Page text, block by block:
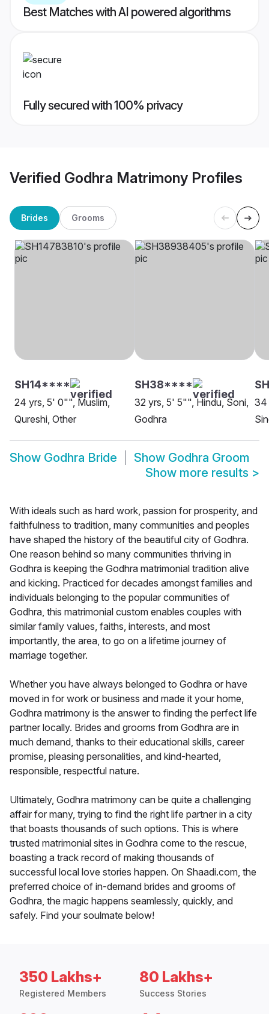
Best Matches with AI powered algorithms
Fully secured with 100% privacy
Verified Godhra Matrimony Profiles
Brides Grooms
SH14****
24 yrs, 5' 0"", Muslim,
Qureshi, Other
SH38****
32 yrs, 5' 5"", Hindu, Soni,
Godhra
34
Show Godhra Bride Show Godhra Groom
Show more results >
With ideals such as hard work, passion for prosperity, and
faithfulness to tradition, many communities and peoples
have shaped the history of the beautiful city of Godhra.
One reason behind so many communities thriving in
Godhra is keeping the Godhra matrimonial tradition alive
and kicking. Practiced for decades amongst families and
individuals belonging to the popular communities of
Godhra, this matrimonial custom enables couples with
similar family values, faiths, interests, and most
importantly, the area, to go on a lifetime journey of
marriage together.
Whether you have always belonged to Godhra or have
moved in for work or business and made it your home,
Godhra matrimony is the answer to finding the perfect life
partner locally. Brides and grooms from Godhra are in
much demand, thanks to their educational skills, career
promise, pleasing personalities, and kind-hearted,
responsible, respectful nature.
Ultimately, Godhra matrimony can be quite a challenging
affair for many, trying to find the right life partner in a city
that boasts thousands of such options. This is where
trusted matrimonial sites in Godhra come to the rescue,
boasting a track record of making thousands of
successful local love stories happen. On Shaadi.com, the
preferred choice of in-demand brides and grooms of
Godhra, the magic happens seamlessly, quickly, and
safely. Find your soulmate below!
350 Lakhs+
Registered Members
80 Lakhs+
Success Stories